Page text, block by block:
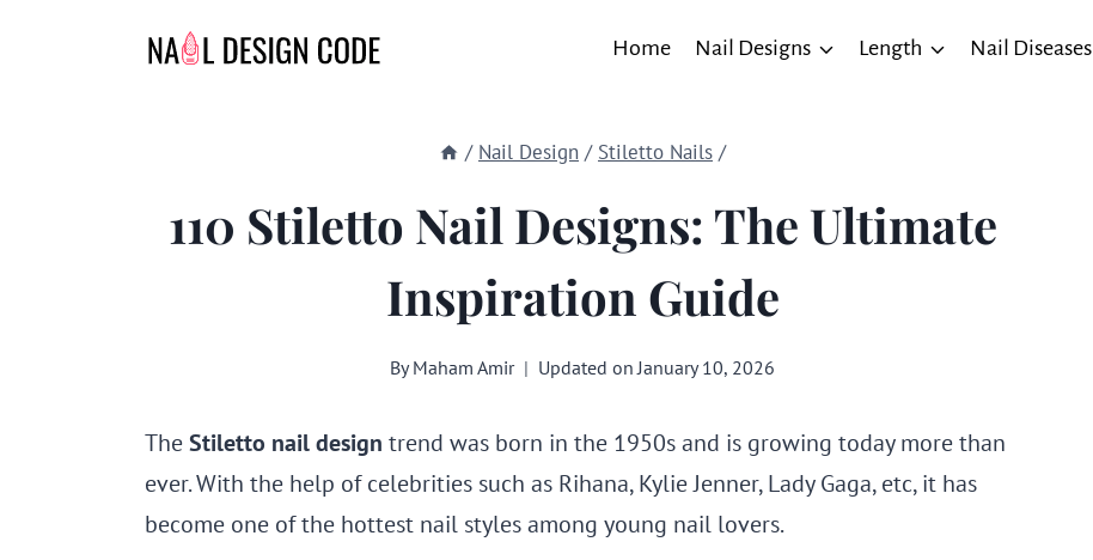
Home Nail Designs Length Nail Diseases
/ Nail Design / Stiletto Nails /
110 Stiletto Nail Designs: The Ultimate
Inspiration Guide
By Maham Amir Updated on January 10, 2026
TheStiletto nail design trend was born in the 1950s and is growing today more than
ever. With the help of celebrities such as Rihana, Kylie Jenner, Lady Gaga, etc, it has
become one of the hottest nail styles among young nail lovers.